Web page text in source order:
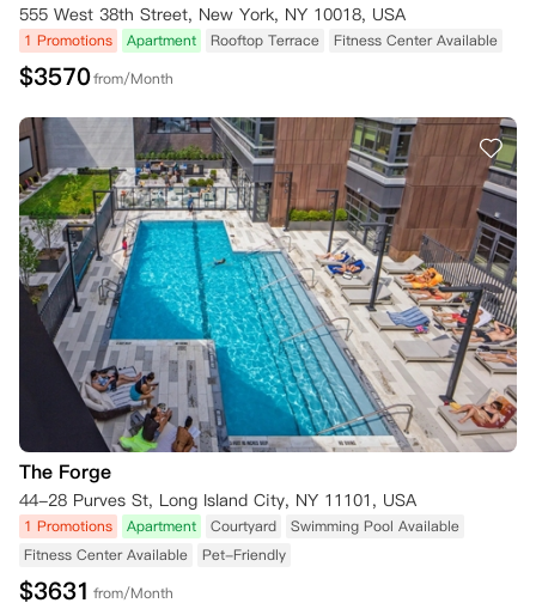
555 West 38th Street, New York, NY 10018, USA
1 Promotions Apartment Rooftop Terrace Fitness Center Available
$3570from/Month
The Forge
44-28 Purves St, Long Island City, NY 11101, USA
1 Promotions Apartment Courtyard
Swimming Pool Available
Fitness Center Available
Pet-Friendly
$3631 from/Month